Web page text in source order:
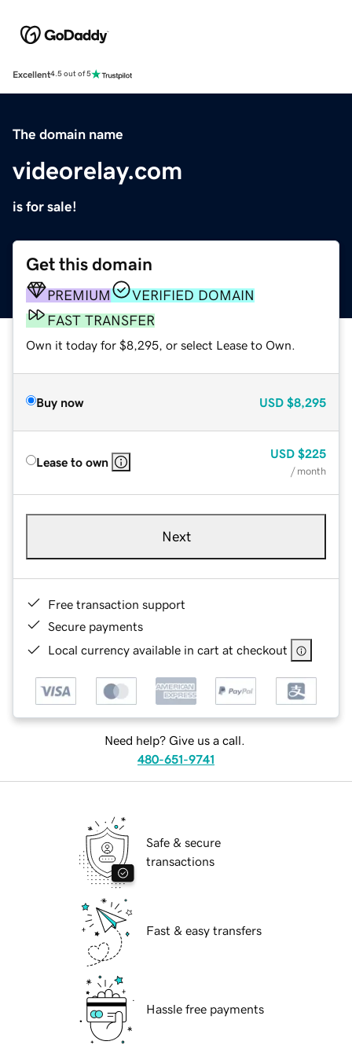
Excellent4.5 out of 5
The domain name
videorelay.com
is for sale!
Get this domain
PREMIUM
VERIFIED DOMAIN
FAST TRANSFER
Own it today for $8,295, or select Lease to Own.
Buy now USD $8,295
Lease to own
USD $225
/ month
Next
Free transaction support
Secure payments
Local currency available in cart at checkout
Need help? Give us a call.
480-651-9741
Safe & secure
transactions
Fast & easy transfers
Hassle free payments